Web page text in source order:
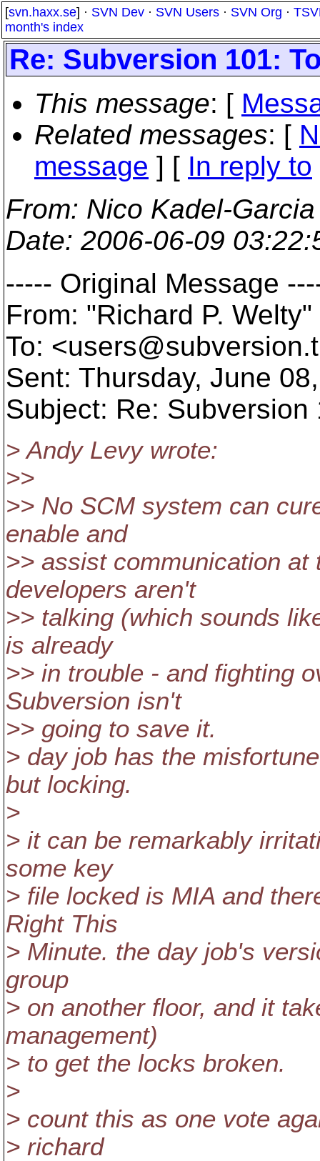
[svn.haxx.se] · SVN Dev · SVN Users · SVN Org ·
month's index
Re: Subversion 101:
This message: [
Related messages: [
message ] [ In reply to
From: Nico Kadel-
Date: 2006-06-09
----- Original Message
From: "Richard P.
To: <users@subversion.
Sent: Thursday, June
Subject: Re:
> Andy Levy wrote:
>>
>> No SCM system can
enable and
>> assist communication
developers aren't
>> talking (which sounds
is already
>> in trouble - and fighting
Subversion isn't
>> going to save it.
> day job has the
but locking.
>
> it can be remarkably
some key
> file locked is MIA and
Right This
> Minute. the day job's
group
> on another floor, and it
management)
> to get the locks broken.
>
> count this as one vote
> richard